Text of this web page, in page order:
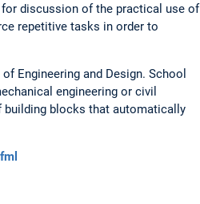
for discussion of the practical use of
repetitive tasks in order to
Engineering and Design. School
engineering or civil
building blocks that automatically